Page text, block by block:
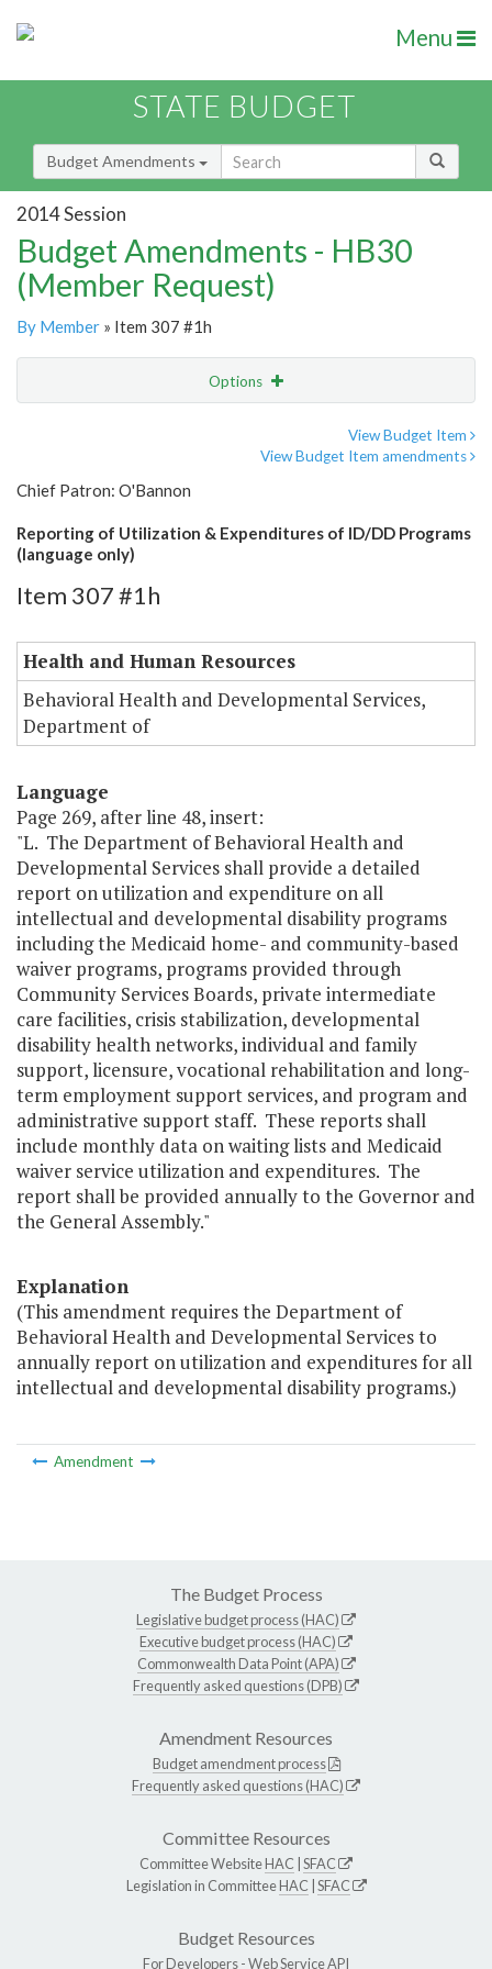
Menu
STATE BUDGET
Budget Amendments
2014 Session
Budget Amendments - HB30
(Member Request)
By Member » Item 307 #1h
Options
View Budget Item
View Budget Item amendments
Chief Patron: O'Bannon
Reporting of Utilization & Expenditures of ID/DD Programs
(language only)
Item 307 #1h
Health and Human Resources
Behavioral Health and Developmental Services,
Department of
Language
Page 269, after line 48, insert:
"L. The Department of Behavioral Health and
Developmental Services shall provide a detailed
report on utilization and expenditure on all
intellectual and developmental disability programs
including the Medicaid home- and community-based
waiver programs, programs provided through
Community Services Boards, private intermediate
care facilities, crisis stabilization, developmental
disability health networks, individual and family
support, licensure, vocational rehabilitation and long-
term employment support services, and program and
administrative support staff. These reports shall
include monthly data on waiting lists and Medicaid
waiver service utilization and expenditures. The
report shall be provided annually to the Governor and
the General Assembly."
Explanation
(This amendment requires the Department of
Behavioral Health and Developmental Services to
annually report on utilization and expenditures for all
intellectual and developmental disability programs.)
Amendment
The Budget Process
Legislative budget process (HAC)
Executive budget process (HAC)
Commonwealth Data Point (APA)
Frequently asked questions (DPB)
Amendment Resources
Budget amendment process
Frequently asked questions (HAC)
Committee Resources
Committee WebsiteHAC SFAC
Legislation in CommitteeHAC SFAC
Budget Resources
For Developers -Web Service API